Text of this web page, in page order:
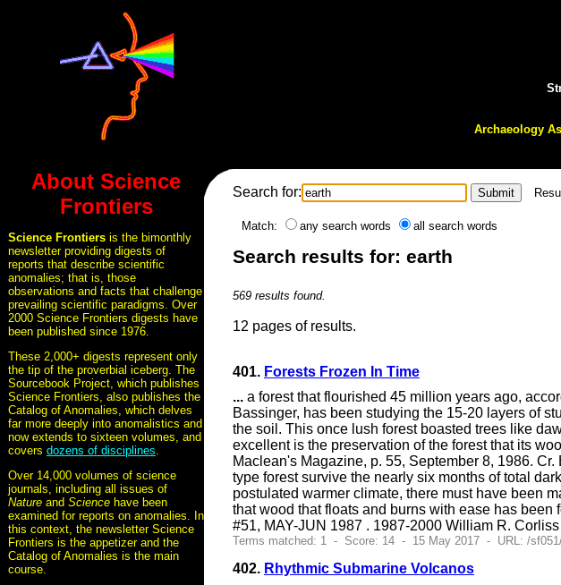
Archaeology
About Science
Frontiers
Science Frontiers is the bimonthly
newsletter providing digests of
reports that describe scientific
anomalies; that is, those
observations and facts that challenge
prevailing scientific paradigms. Over
2000 Science Frontiers digests have
been published since 1976.
These 2,000+ digests represent only
the tip of the proverbial iceberg. The
Sourcebook Project, which publishes
Science Frontiers, also publishes the
Catalog of Anomalies, which delves
far more deeply into anomalistics and
now extends to sixteen volumes, and
covers dozens of disciplines.
Over 14,000 volumes of science
journals, including all issues of
Nature and Science have been
examined for reports on anomalies. In
this context, the newsletter Science
Frontiers is the appetizer and the
Catalog of Anomalies is the main
course.
Search for:
Match: any search words all search words
Search results for: earth
569 results found.
12 pages of results.
401. Forests Frozen In Time
... a forest that flourished 45 million years ago,
Bassinger, has been studying the 15-20 layers of
the soil. This once lush forest boasted trees like
excellent is the preservation of the forest that its
Maclean's Magazine, p. 55, September 8, 1986.
type forest survive the nearly six months of total
postulated warmer climate, there must have been
that wood that floats and burns with ease has
#51, MAY-JUN 1987 . 1987-2000 William R. Corliss
Terms matched: 1 - Score: 14 - 15 May 2017 - URL: /
402. Rhythmic Submarine Volcanos